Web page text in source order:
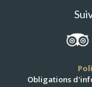
Obligations